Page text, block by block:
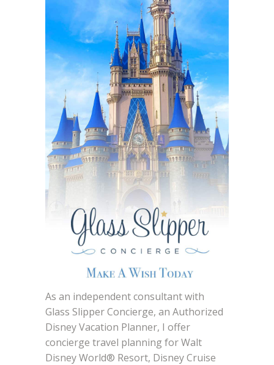
As an independent consultant with
Glass Slipper Concierge, an Authorized
Disney Vacation Planner, I offer
concierge travel planning for Walt
Disney World® Resort, Disney Cruise